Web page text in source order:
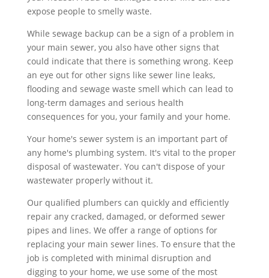
expose people to smelly waste.
While sewage backup can be a sign of a problem in
your main sewer, you also have other signs that
could indicate that there is something wrong. Keep
an eye out for other signs like sewer line leaks,
flooding and sewage waste smell which can lead to
long-term damages and serious health
consequences for you, your family and your home.
Your home's sewer system is an important part of
any home's plumbing system. It's vital to the proper
disposal of wastewater. You can't dispose of your
wastewater properly without it.
Our qualified plumbers can quickly and efficiently
repair any cracked, damaged, or deformed sewer
pipes and lines. We offer a range of options for
replacing your main sewer lines. To ensure that the
job is completed with minimal disruption and
digging to your home, we use some of the most